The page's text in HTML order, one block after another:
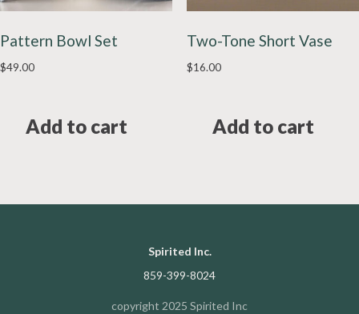
Pattern Bowl Set
$49.00
Add to cart
Two-Tone Short Vase
$16.00
Add to cart
Spirited Inc.
859-399-8024
copyright 2025 Spirited Inc